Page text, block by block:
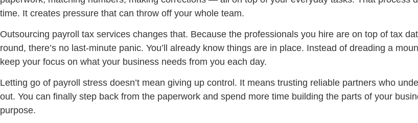
time. It creates pressure that can throw off your whole team.
Outsourcing payroll tax services changes that. Because the professionals you hire are on top of tax
round, there’s no last-minute panic. You’ll already know things are in place. Instead of dreading a
keep your focus on what your business needs from you each day.
Letting go of payroll stress doesn’t mean giving up control. It means trusting reliable partners who
out. You can finally step back from the paperwork and spend more time building the parts of your
purpose.